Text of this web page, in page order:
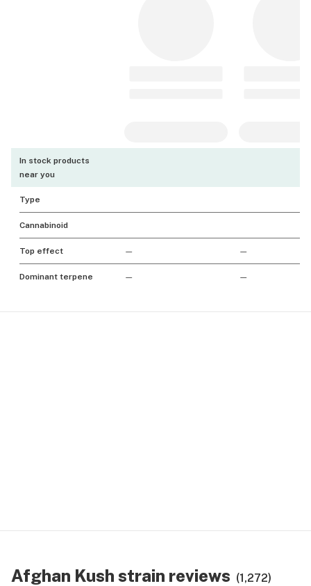
In stock products
near you
Type
Cannabinoid
Top effect — —
Dominant terpene — —
Afghan Kush strain reviews (1,272)